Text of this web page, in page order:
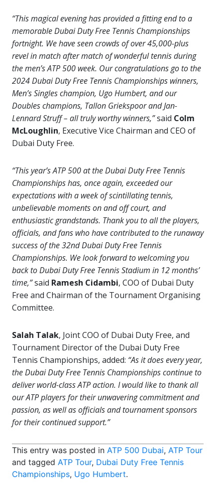
“This magical evening has provided a fitting end to a
memorable Dubai Duty Free Tennis Championships
fortnight. We have seen crowds of over 45,000-plus
revel in match after match of wonderful tennis during
the men’s ATP 500 week. Our congratulations go to the
2024 Dubai Duty Free Tennis Championships winners,
Men’s Singles champion, Ugo Humbert, and our
Doubles champions, Tallon Griekspoor and Jan-
Lennard Struff – all truly worthy winners,”said Colm
McLoughlin, Executive Vice Chairman and CEO of
Dubai Duty Free.
“This year’s ATP 500 at the Dubai Duty Free Tennis
Championships has, once again, exceeded our
expectations with a week of scintillating tennis,
unbelievable moments on and off court, and
enthusiastic grandstands. Thank you to all the players,
officials, and fans who have contributed to the runaway
success of the 32nd Dubai Duty Free Tennis
Championships. We look forward to welcoming you
back to Dubai Duty Free Tennis Stadium in 12 months’
time,”said Ramesh Cidambi, COO of Dubai Duty
Free and Chairman of the Tournament Organising
Committee.
Salah Talak, Joint COO of Dubai Duty Free, and
Tournament Director of the Dubai Duty Free
Tennis Championships, added: “As it does every year,
the Dubai Duty Free Tennis Championships continue to
deliver world-class ATP action. I would like to thank all
our ATP players for their unwavering commitment and
passion, as well as officials and tournament sponsors
for their continued support.”
This entry was posted in ATP 500 Dubai, ATP Tour
and tagged ATP Tour, Dubai Duty Free Tennis
Championships, Ugo Humbert.